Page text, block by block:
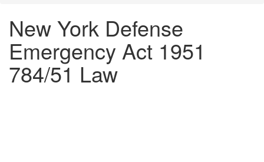
New York Defense
Emergency Act 1951
784/51 Law